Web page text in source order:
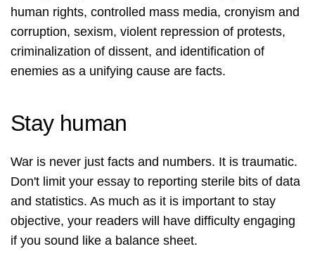
human rights, controlled mass media, cronyism and
corruption, sexism, violent repression of protests,
criminalization of dissent, and identification of
enemies as a unifying cause are facts.
Stay human
War is never just facts and numbers. It is traumatic.
Don't limit your essay to reporting sterile bits of data
and statistics. As much as it is important to stay
objective, your readers will have difficulty engaging
if you sound like a balance sheet.